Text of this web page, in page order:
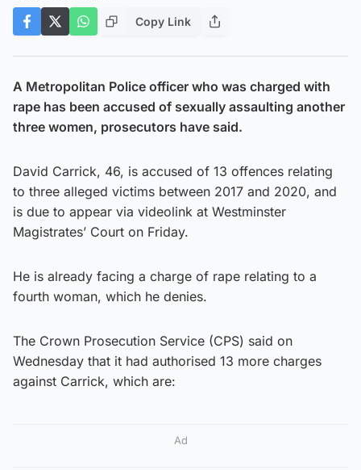
Copy Link
A Metropolitan Police officer who was charged with
rape has been accused of sexually assaulting another
three women, prosecutors have said.
David Carrick, 46, is accused of 13 offences relating
to three alleged victims between 2017 and 2020, and
is due to appear via videolink at Westminster
Magistrates’ Court on Friday.
He is already facing a charge of rape relating to a
fourth woman, which he denies.
The Crown Prosecution Service (CPS) said on
Wednesday that it had authorised 13 more charges
against Carrick, which are:
Ad